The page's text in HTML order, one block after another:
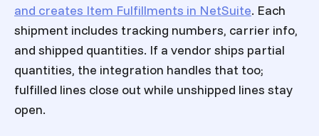
and creates Item Fulfillments in NetSuite. Each
shipment includes tracking numbers, carrier info,
and shipped quantities. If a vendor ships partial
quantities, the integration handles that too;
fulfilled lines close out while unshipped lines stay
open.